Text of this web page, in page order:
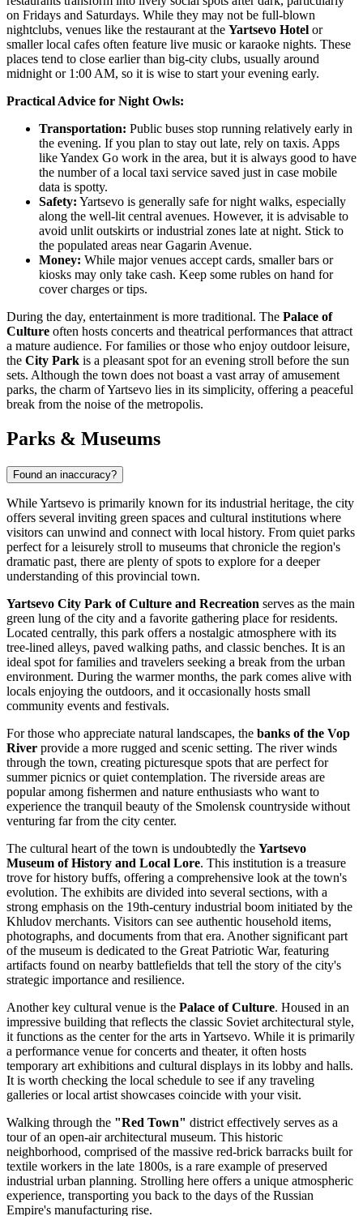
on Fridays and Saturdays. While they may not be full-blown
nightclubs, venues like the restaurant at the Yartsevo Hotel or
smaller local cafes often feature live music or karaoke nights. These
places tend to close earlier than big-city clubs, usually around
midnight or 1:00 AM, so it is wise to start your evening early.
Practical Advice for Night Owls:
Transportation: Public buses stop running relatively early in
the evening. If you plan to stay out late, rely on taxis. Apps
like Yandex Go work in the area, but it is always good to have
the number of a local taxi service saved just in case mobile
data is spotty.
Safety: Yartsevo is generally safe for night walks, especially
along the well-lit central avenues. However, it is advisable to
avoid unlit outskirts or industrial zones late at night. Stick to
the populated areas near Gagarin Avenue.
Money: While major venues accept cards, smaller bars or
kiosks may only take cash. Keep some rubles on hand for
cover charges or tips.
During the day, entertainment is more traditional. The Palace of
Culture often hosts concerts and theatrical performances that attract
a mature audience. For families or those who enjoy outdoor leisure,
the City Park is a pleasant spot for an evening stroll before the sun
sets. Although the town does not boast a vast array of amusement
parks, the charm of Yartsevo lies in its simplicity, offering a peaceful
break from the noise of the metropolis.
Parks & Museums
Found an inaccuracy?
While Yartsevo is primarily known for its industrial heritage, the city
offers several inviting green spaces and cultural institutions where
visitors can unwind and connect with local history. From quiet parks
perfect for a leisurely stroll to museums that chronicle the region's
dramatic past, there are plenty of spots to explore for a deeper
understanding of this provincial town.
Yartsevo City Park of Culture and Recreation serves as the main
green lung of the city and a favorite gathering place for residents.
Located centrally, this park offers a nostalgic atmosphere with its
tree-lined alleys, paved walking paths, and classic benches. It is an
ideal spot for families and travelers seeking a break from the urban
environment. During the warmer months, the park comes alive with
locals enjoying the outdoors, and it occasionally hosts small
community events and festivals.
For those who appreciate natural landscapes, the banks of the Vop
River provide a more rugged and scenic setting. The river winds
through the town, creating picturesque spots that are perfect for
summer picnics or quiet contemplation. The riverside areas are
popular among fishermen and nature enthusiasts who want to
experience the tranquil beauty of the Smolensk countryside without
venturing far from the city center.
The cultural heart of the town is undoubtedly the Yartsevo
Museum of History and Local Lore. This institution is a treasure
trove for history buffs, offering a comprehensive look at the town's
evolution. The exhibits are divided into several sections, with a
strong emphasis on the 19th-century industrial boom initiated by the
Khludov merchants. Visitors can see authentic household items,
photographs, and documents from that era. Another significant part
of the museum is dedicated to the Great Patriotic War, featuring
artifacts found on nearby battlefields that tell the story of the city's
strategic importance and resilience.
Another key cultural venue is the Palace of Culture. Housed in an
impressive building that reflects the classic Soviet architectural style,
it functions as the center for the arts in Yartsevo. While it is primarily
a performance venue for concerts and theater, it often hosts
temporary art exhibitions and cultural displays in its lobby and halls.
It is worth checking the local schedule to see if any traveling
galleries or local artist showcases coincide with your visit.
Walking through the "Red Town" district effectively serves as a
tour of an open-air architectural museum. This historic
neighborhood, comprised of the massive red-brick barracks built for
textile workers in the late 1800s, is a rare example of preserved
industrial urban planning. Strolling here offers a unique atmospheric
experience, transporting you back to the days of the Russian
Empire's manufacturing rise.